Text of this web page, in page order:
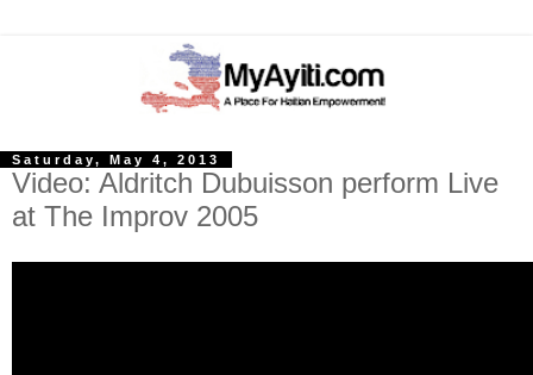
Saturday, May 4, 2013
Video: Aldritch Dubuisson perform Live
at The Improv 2005